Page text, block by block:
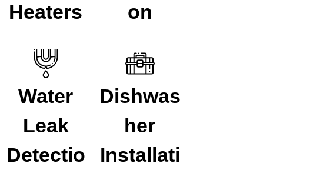
Heaters
Water
Leak
Detectio
on
Dishwas
her
Installati